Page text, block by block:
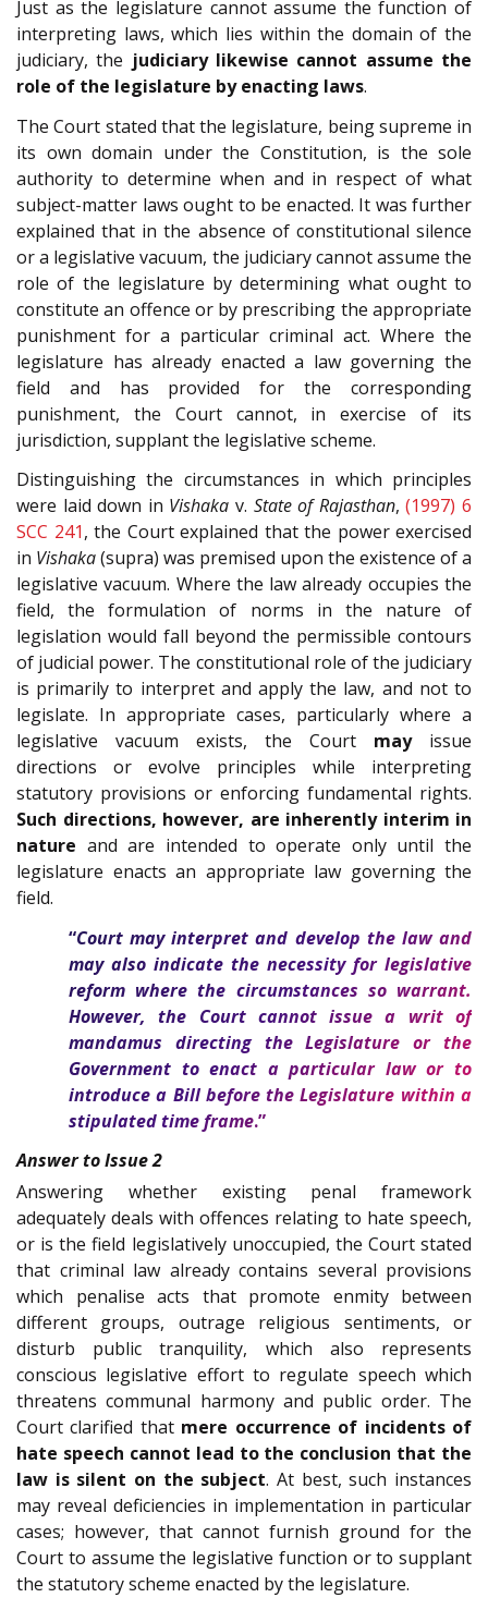
Just as the legislature cannot assume the function of
interpreting laws, which lies within the domain of the
judiciary, the judiciary likewise cannot assume the
role of the legislature by enacting laws.
The Court stated that the legislature, being supreme in
its own domain under the Constitution, is the sole
authority to determine when and in respect of what
subject-matter laws ought to be enacted. It was further
explained that in the absence of constitutional silence
or a legislative vacuum, the judiciary cannot assume the
role of the legislature by determining what ought to
constitute an offence or by prescribing the appropriate
punishment for a particular criminal act. Where the
legislature has already enacted a law governing the
field and has provided for the corresponding
punishment, the Court cannot, in exercise of its
jurisdiction, supplant the legislative scheme.
Distinguishing the circumstances in which principles
were laid down in Vishaka v. State of Rajasthan,(1997) 6
SCC 241, the Court explained that the power exercised
in Vishaka(supra) was premised upon the existence of a
legislative vacuum. Where the law already occupies the
field, the formulation of norms in the nature of
legislation would fall beyond the permissible contours
of judicial power. The constitutional role of the judiciary
is primarily to interpret and apply the law, and not to
legislate. In appropriate cases, particularly where a
legislative vacuum exists, the Court mayissue
directions or evolve principles while interpreting
statutory provisions or enforcing fundamental rights.
Such directions, however, are inherently interim in
nature and are intended to operate only until the
legislature enacts an appropriate law governing the
field.
“Court may interpret and develop the law and
may also indicate the necessity for legislative
reform where the circumstances so warrant.
However, the Court cannot issue a writ of
mandamus directing the Legislature or the
Government to enact a particular law or to
introduce a Bill before the Legislature within a
stipulated time frame.”
Answer to Issue 2
Answering whether existing penal framework
adequately deals with offences relating to hate speech,
or is the field legislatively unoccupied, the Court stated
that criminal law already contains several provisions
which penalise acts that promote enmity between
different groups, outrage religious sentiments, or
disturb public tranquility, which also represents
conscious legislative effort to regulate speech which
threatens communal harmony and public order. The
Court clarified that mere occurrence of incidents of
hate speech cannot lead to the conclusion that the
law is silent on the subject. At best, such instances
may reveal deficiencies in implementation in particular
cases; however, that cannot furnish ground for the
Court to assume the legislative function or to supplant
the statutory scheme enacted by the legislature.